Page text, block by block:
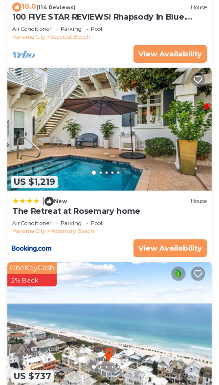
10.0(114 Reviews) House
100 FIVE STAR REVIEWS! Rhapsody in Blue.
Second home, not just a rental!
Air Conditioner Parking
Pool
Panama City
Seacrest Beach
View Availability
US $1,219
New House
The Retreat at Rosemary home
Air Conditioner Parking
Pool
Panama City
Rosemary Beach
View Availability
US $737
OneKeyCash
2% Back